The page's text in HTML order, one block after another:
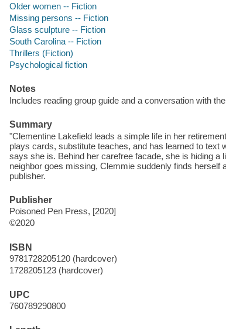
Older women -- Fiction
Missing persons -- Fiction
Glass sculpture -- Fiction
South Carolina -- Fiction
Thrillers (Fiction)
Psychological fiction
Notes
Includes reading group guide and a conversation with
Summary
"Clementine Lakefield leads a simple life in her
plays cards, substitute teaches, and has learned to text
says she is. Behind her carefree facade, she is hiding
neighbor goes missing, Clemmie suddenly finds
publisher.
Publisher
Poisoned Pen Press, [2020]
©2020
ISBN
9781728205120 (hardcover)
1728205123 (hardcover)
UPC
760789290800